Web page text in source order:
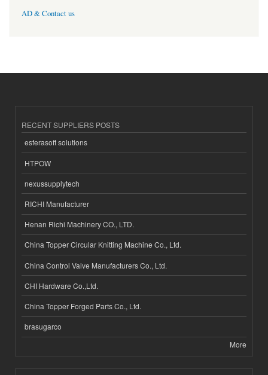
AD & Contact us
RECENT SUPPLIERS POSTS
esferasoft solutions
HTPOW
nexussupplytech
RICHI Manufacturer
Henan Richi Machinery CO., LTD.
China Topper Circular Knitting Machine Co., Ltd.
China Control Valve Manufacturers Co., Ltd.
CHI Hardware Co.,Ltd.
China Topper Forged Parts Co., Ltd.
brasugarco
More